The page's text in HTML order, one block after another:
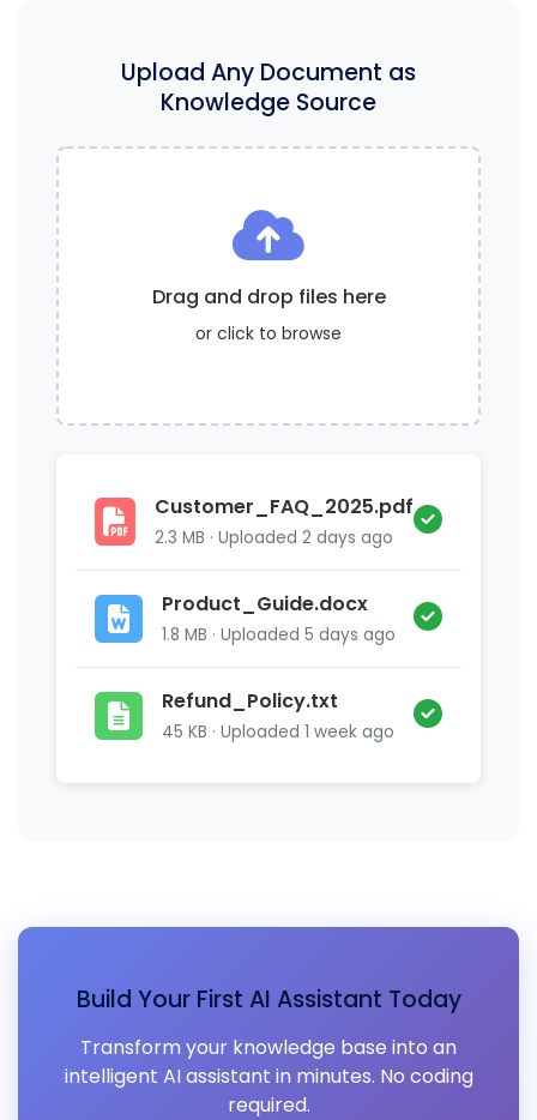
Upload Any Document as
Knowledge Source
Drag and drop files here
or click to browse
Customer_FAQ_2025.pdf
2.3 MB · Uploaded 2 days ago
Product_Guide.docx
1.8 MB · Uploaded 5 days ago
Refund_Policy.txt
45 KB · Uploaded 1 week ago
Build Your First AI Assistant Today
Transform your knowledge base into an
intelligent AI assistant in minutes. No coding
required.